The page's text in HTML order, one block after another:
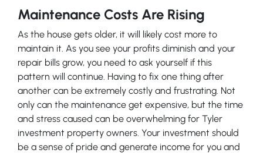
Maintenance Costs Are Rising
As the house gets older, it will likely cost more to
maintain it. As you see your profits diminish and your
repair bills grow, you need to ask yourself if this
pattern will continue. Having to fix one thing after
another can be extremely costly and frustrating. Not
only can the maintenance get expensive, but the time
and stress caused can be overwhelming for Tyler
investment property owners. Your investment should
be a sense of pride and generate income for you and